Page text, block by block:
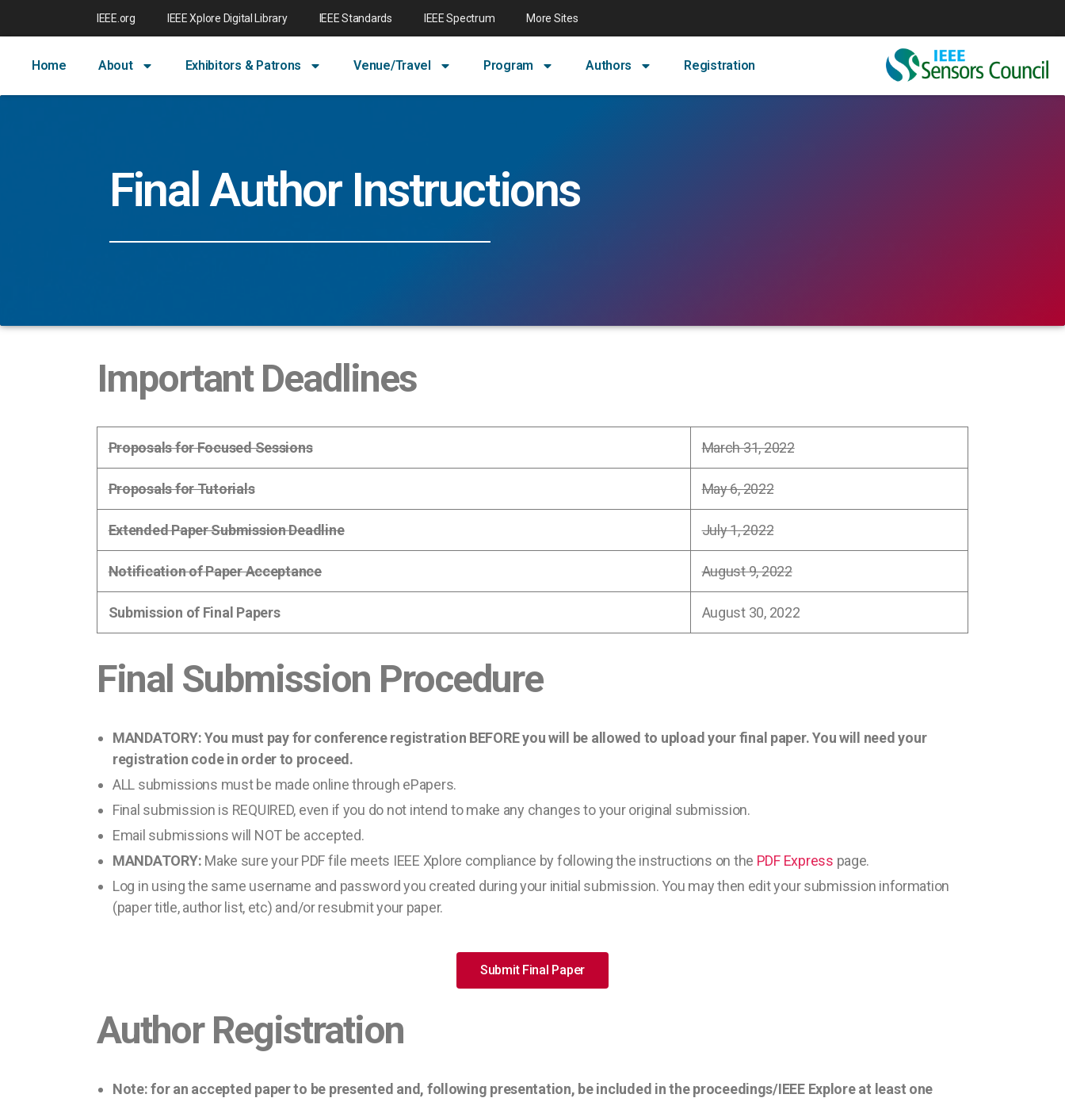
IEEE.org IEEE Xplore Digital Library IEEE Standards IEEE Spectrum More Sites
Home About Exhibitors & Patrons Venue/Travel Program Authors Registration
Final Author Instructions
Important Deadlines
Proposals for Focused Sessions March 31, 2022
Proposals for Tutorials May 6, 2022
Extended Paper Submission Deadline July 1, 2022
Notification of Paper Acceptance August 9, 2022
Submission of Final Papers August 30, 2022
Final Submission Procedure
MANDATORY: You must pay for conference registration BEFORE you will be allowed to upload your final paper. You will need your
registration code in order to proceed.
ALL submissions must be made online through ePapers.
Final submission is REQUIRED, even if you do not intend to make any changes to your original submission.
Email submissions will NOT be accepted.
MANDATORY: Make sure your PDF file meets IEEE Xplore compliance by following the instructions on the PDF Express page.
Log in using the same username and password you created during your initial submission. You may then edit your submission information
(paper title, author list, etc) and/or resubmit your paper.
Submit Final Paper
Author Registration
Note: for an accepted paper to be presented and, following presentation, be included in the proceedings/IEEE Explore at least one